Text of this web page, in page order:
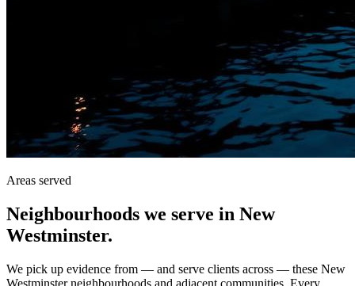
Areas served
Neighbourhoods we serve in New
Westminster.
We pick up evidence from — and serve clients across — these New
Westminster neighbourhoods and adjacent communities. Every